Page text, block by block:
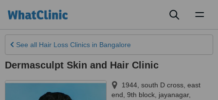
See all Hair Loss Clinics in Bangalore
Dermasculpt Skin and Hair Clinic
1944, south D cross, east
end, 9th block, jayanagar,